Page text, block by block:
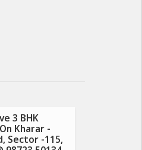
3 BHK
Kharar -
Sector -115,